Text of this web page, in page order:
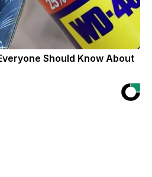
Should Know About